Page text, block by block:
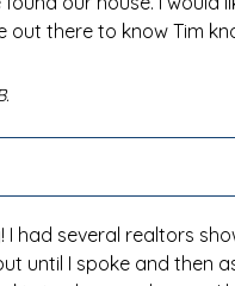
out there to know Tim
I had several realtors
until I spoke and then